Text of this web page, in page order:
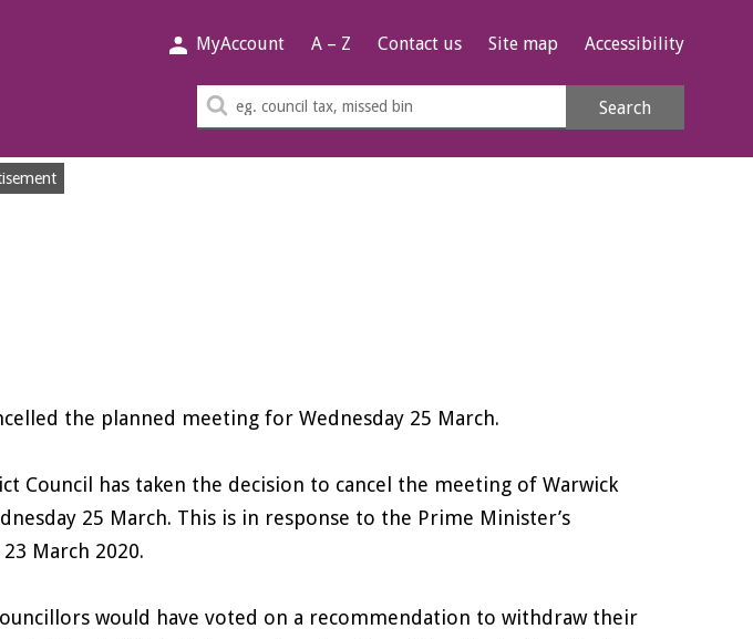
MyAccount A – Z Contact us Site map Accessibility
Search
Search
the planned meeting for Wednesday 25 March.
Council has taken the decision to cancel the meeting of Warwick
25 March. This is in response to the Prime Minister’s
March 2020.
would have voted on a recommendation to withdraw their